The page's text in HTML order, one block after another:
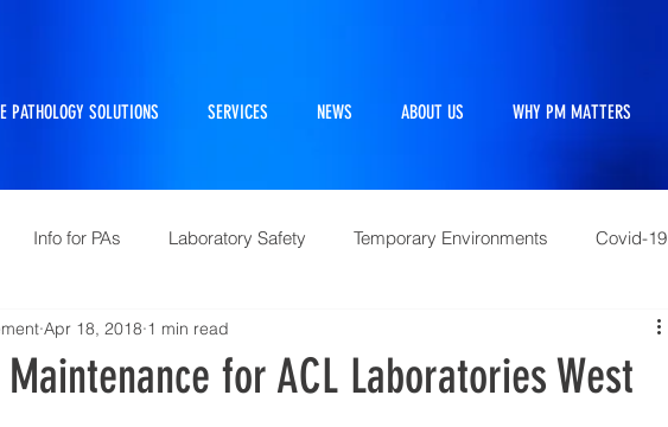
PATHOLOGY SOLUTIONS SERVICES NEWS ABOUT US WHY PM MATTERS
Info for PAs Laboratory Safety Temporary Environments Covid-19
Pathtraker PM Kit
for ACL Laboratories West
Apr 18, 2018 1 min read